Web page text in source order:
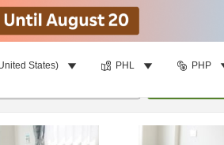
States) PHL PHP